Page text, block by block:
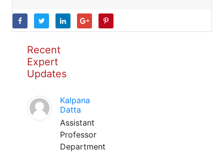
Recent
Expert
Updates
Kalpana
Datta
Assistant
Professor
Department